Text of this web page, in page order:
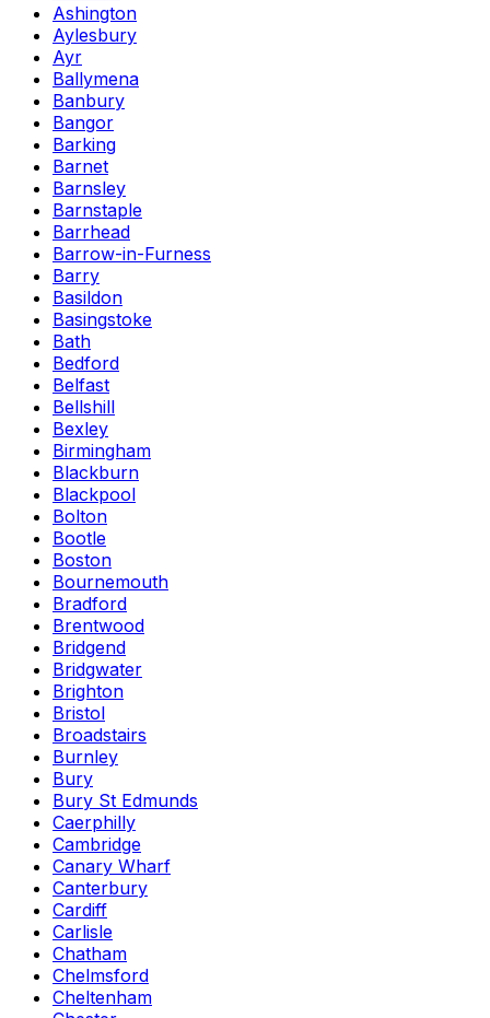
Ashington
Aylesbury
Ayr
Ballymena
Banbury
Bangor
Barking
Barnet
Barnsley
Barnstaple
Barrhead
Barrow-in-Furness
Barry
Basildon
Basingstoke
Bath
Bedford
Belfast
Bellshill
Bexley
Birmingham
Blackburn
Blackpool
Bolton
Bootle
Boston
Bournemouth
Bradford
Brentwood
Bridgend
Bridgwater
Brighton
Bristol
Broadstairs
Burnley
Bury
Bury St Edmunds
Caerphilly
Cambridge
Canary Wharf
Canterbury
Cardiff
Carlisle
Chatham
Chelmsford
Cheltenham